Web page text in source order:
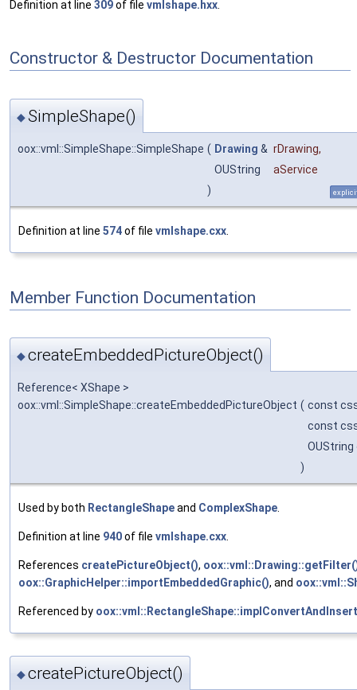
Definition at line 309of file vmlshape.hxx
Constructor & Destructor Documentation
◆SimpleShape()
oox::vml::SimpleShape::SimpleShape ( Drawing & rDrawing,
OUString
aService
)
Definition at line 574of file vmlshape.cxx
Member Function Documentation
◆createEmbeddedPictureObject()
Reference< XShape >
oox::vml::SimpleShape::createEmbeddedPictureObject ( const
const
)
Used by both RectangleShapeand ComplexShape.
Definition at line 940of file vmlshape.cxx.
References createPictureObject(),
oox::GraphicHelper::importEmbeddedGraphic(), and
Referenced by
◆createPictureObject()